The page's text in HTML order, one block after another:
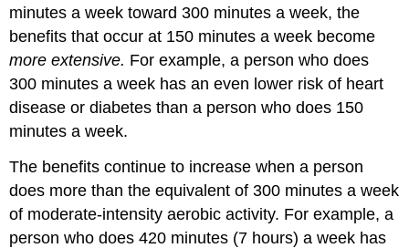
minutes a week toward 300 minutes a week, the
benefits that occur at 150 minutes a week become
more extensive. For example, a person who does
300 minutes a week has an even lower risk of heart
disease or diabetes than a person who does 150
minutes a week.
The benefits continue to increase when a person
does more than the equivalent of 300 minutes a week
of moderate-intensity aerobic activity. For example, a
person who does 420 minutes (7 hours) a week has